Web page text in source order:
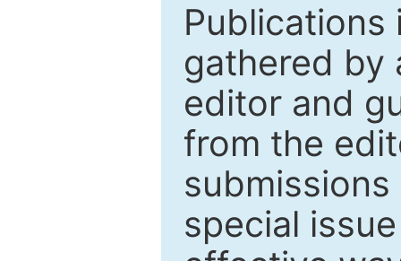
Publications
gathered by
editor and
from the
special